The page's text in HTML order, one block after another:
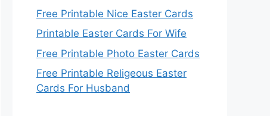
Free Printable Nice Easter Cards
Printable Easter Cards For Wife
Free Printable Photo Easter Cards
Free Printable Religeous Easter
Cards For Husband